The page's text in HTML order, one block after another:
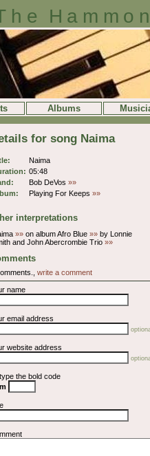
Albums
for song Naima
Naima
05:48
Bob DeVos »»
Playing For Keeps »»
interpretations
»» on album Afro Blue »» by Lonnie
and John Abercrombie Trio »»
write a comment
name
email address
website address
the bold code